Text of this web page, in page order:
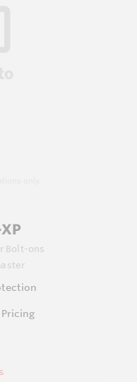
Bolt-ons